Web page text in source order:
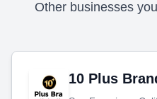
Other businesses
10 Plus